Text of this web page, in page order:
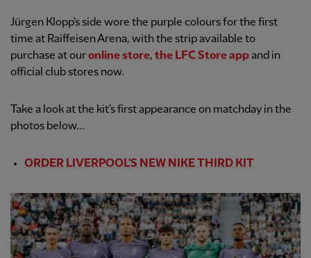
Jürgen Klopp's side wore the purple colours for the first
time at Raiffeisen Arena, with the strip available to
purchase at ouronline store, the LFC Store appand in
official club stores now.
Take a look at the kit's first appearance on matchday in the
photos below...
ORDER LIVERPOOL'S NEW NIKE THIRD KIT